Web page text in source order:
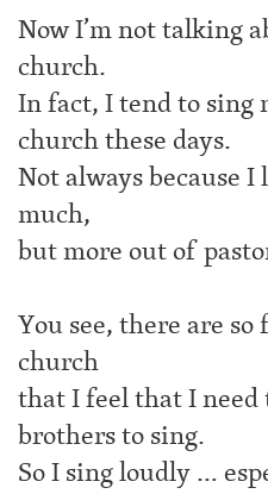
Now I’m not talking
church.
In fact, I tend to sing
church these days.
Not always because I
much,
but more out of
You see, there are
church
that I feel that I need
brothers to sing.
So I sing loudly …